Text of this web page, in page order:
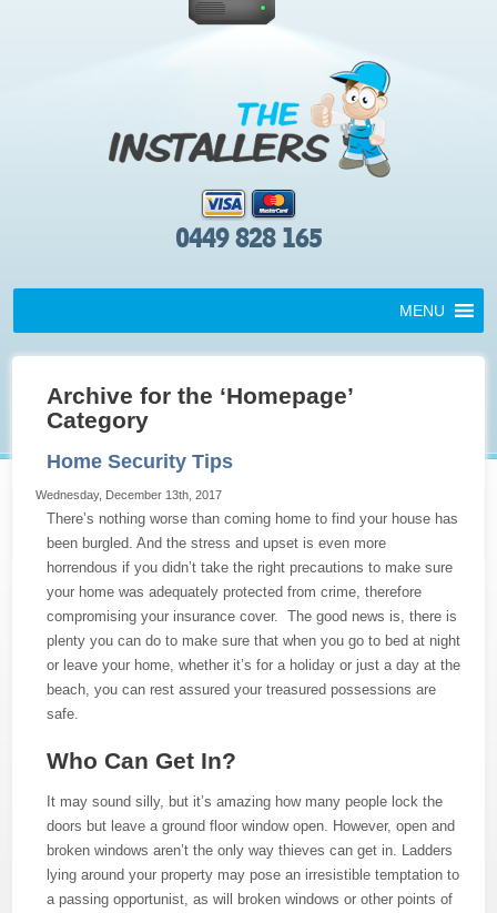
0449 828 165
MENU
Archive for the ‘Homepage’
Category
Home Security Tips
Wednesday, December 13th, 2017
There’s nothing worse than coming home to find your house has
been burgled. And the stress and upset is even more
horrendous if you didn’t take the right precautions to make sure
your home was adequately protected from crime, therefore
compromising your insurance cover. The good news is, there is
plenty you can do to make sure that when you go to bed at night
or leave your home, whether it’s for a holiday or just a day at the
beach, you can rest assured your treasured possessions are
safe.
Who Can Get In?
It may sound silly, but it’s amazing how many people lock the
doors but leave a ground floor window open. However, open and
broken windows aren’t the only way thieves can get in. Ladders
lying around your property may pose an irresistible temptation to
a passing opportunist, as will broken windows or other points of